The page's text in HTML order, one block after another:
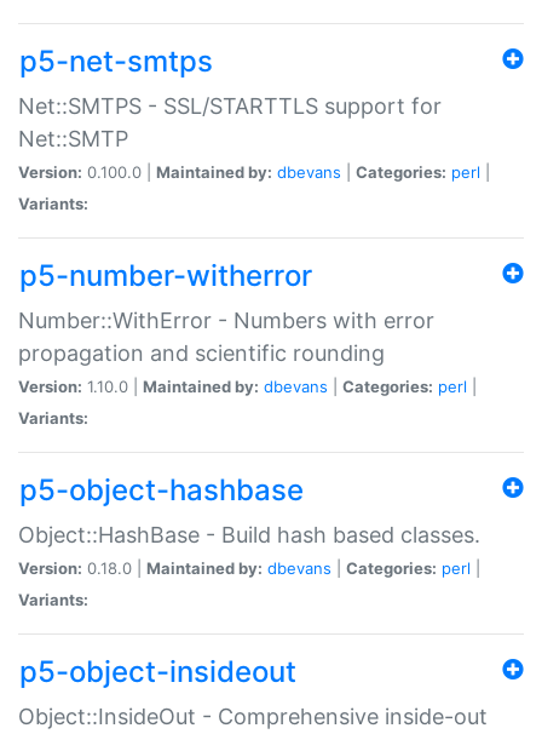
p5-net-smtps
Net::SMTPS - SSL/STARTTLS support for
Net::SMTP
Version: 0.100.0 | Maintained by: dbevans Categories: perl
Variants:
p5-number-witherror
Number::WithError - Numbers with error
propagation and scientific rounding
Version: 1.10.0 | Maintained by: dbevans Categories: perl
Variants:
p5-object-hashbase
Object::HashBase - Build hash based classes.
Version: 0.18.0 | Maintained by: dbevans Categories: perl
Variants:
p5-object-insideout
Object::InsideOut - Comprehensive inside-out